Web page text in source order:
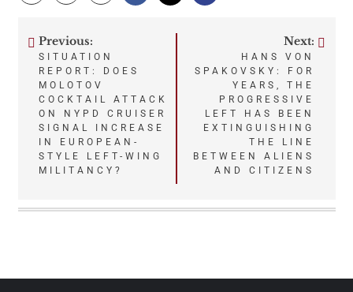
Post
navigation
Previous:
SITUATION
REPORT: DOES
MOLOTOV
COCKTAIL ATTACK
ON NYPD CRUISER
SIGNAL INCREASE
IN EUROPEAN-
STYLE LEFT-WING
MILITANCY?
Next:
HANS VON
SPAKOVSKY: FOR
YEARS, THE
PROGRESSIVE
LEFT HAS BEEN
EXTINGUISHING
THE LINE
BETWEEN ALIENS
AND CITIZENS